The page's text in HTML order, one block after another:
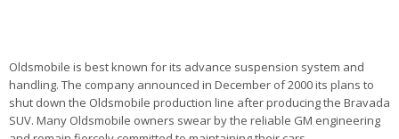
Oldsmobile is best known for its advance suspension system and
handling. The company announced in December of 2000 its plans to
shut down the Oldsmobile production line after producing the Bravada
SUV. Many Oldsmobile owners swear by the reliable GM engineering